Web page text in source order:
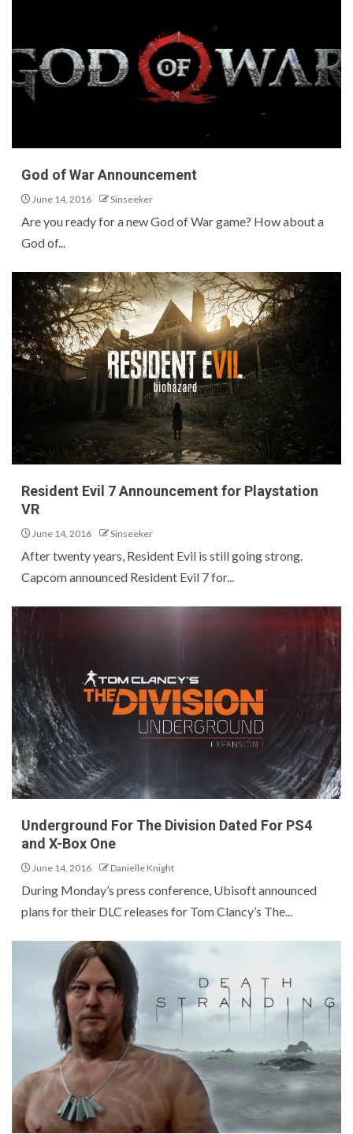
God of War Announcement
June 14, 2016 Sinseeker
Are you ready for a new God of War game? How about a
God of...
Resident Evil 7 Announcement for Playstation
VR
June 14, 2016 Sinseeker
After twenty years, Resident Evil is still going strong.
Capcom announced Resident Evil 7 for...
Underground For The Division Dated For PS4
and X-Box One
June 14, 2016 Danielle Knight
During Monday’s press conference, Ubisoft announced
plans for their DLC releases for Tom Clancy’s The...